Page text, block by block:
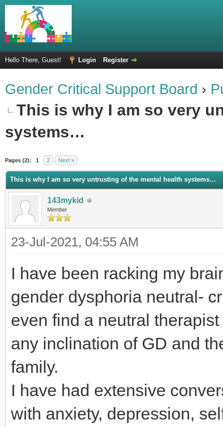
Hello There, Guest! Login Register
Gender Critical Support Board ›
This is why I am so very
systems…
Pages (2): 1 2 Next »
This is why I am so very untrusting of the mental health systems…
143mykid
Member
23-Jul-2021, 04:55 AM
I have been racking my
gender dysphoria neutral-
even find a neutral
any inclination of GD and
family.
I have had extensive
with anxiety, depression,